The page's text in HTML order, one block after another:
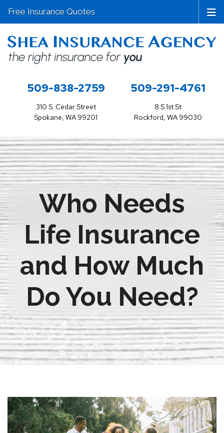
509-838-2759
310 S. Cedar Street
Spokane, WA 99201
509-291-4761
8 S 1st St
Rockford, WA 99030
Free Insurance Quotes
Who Needs
Life Insurance
and How Much
Do You Need?